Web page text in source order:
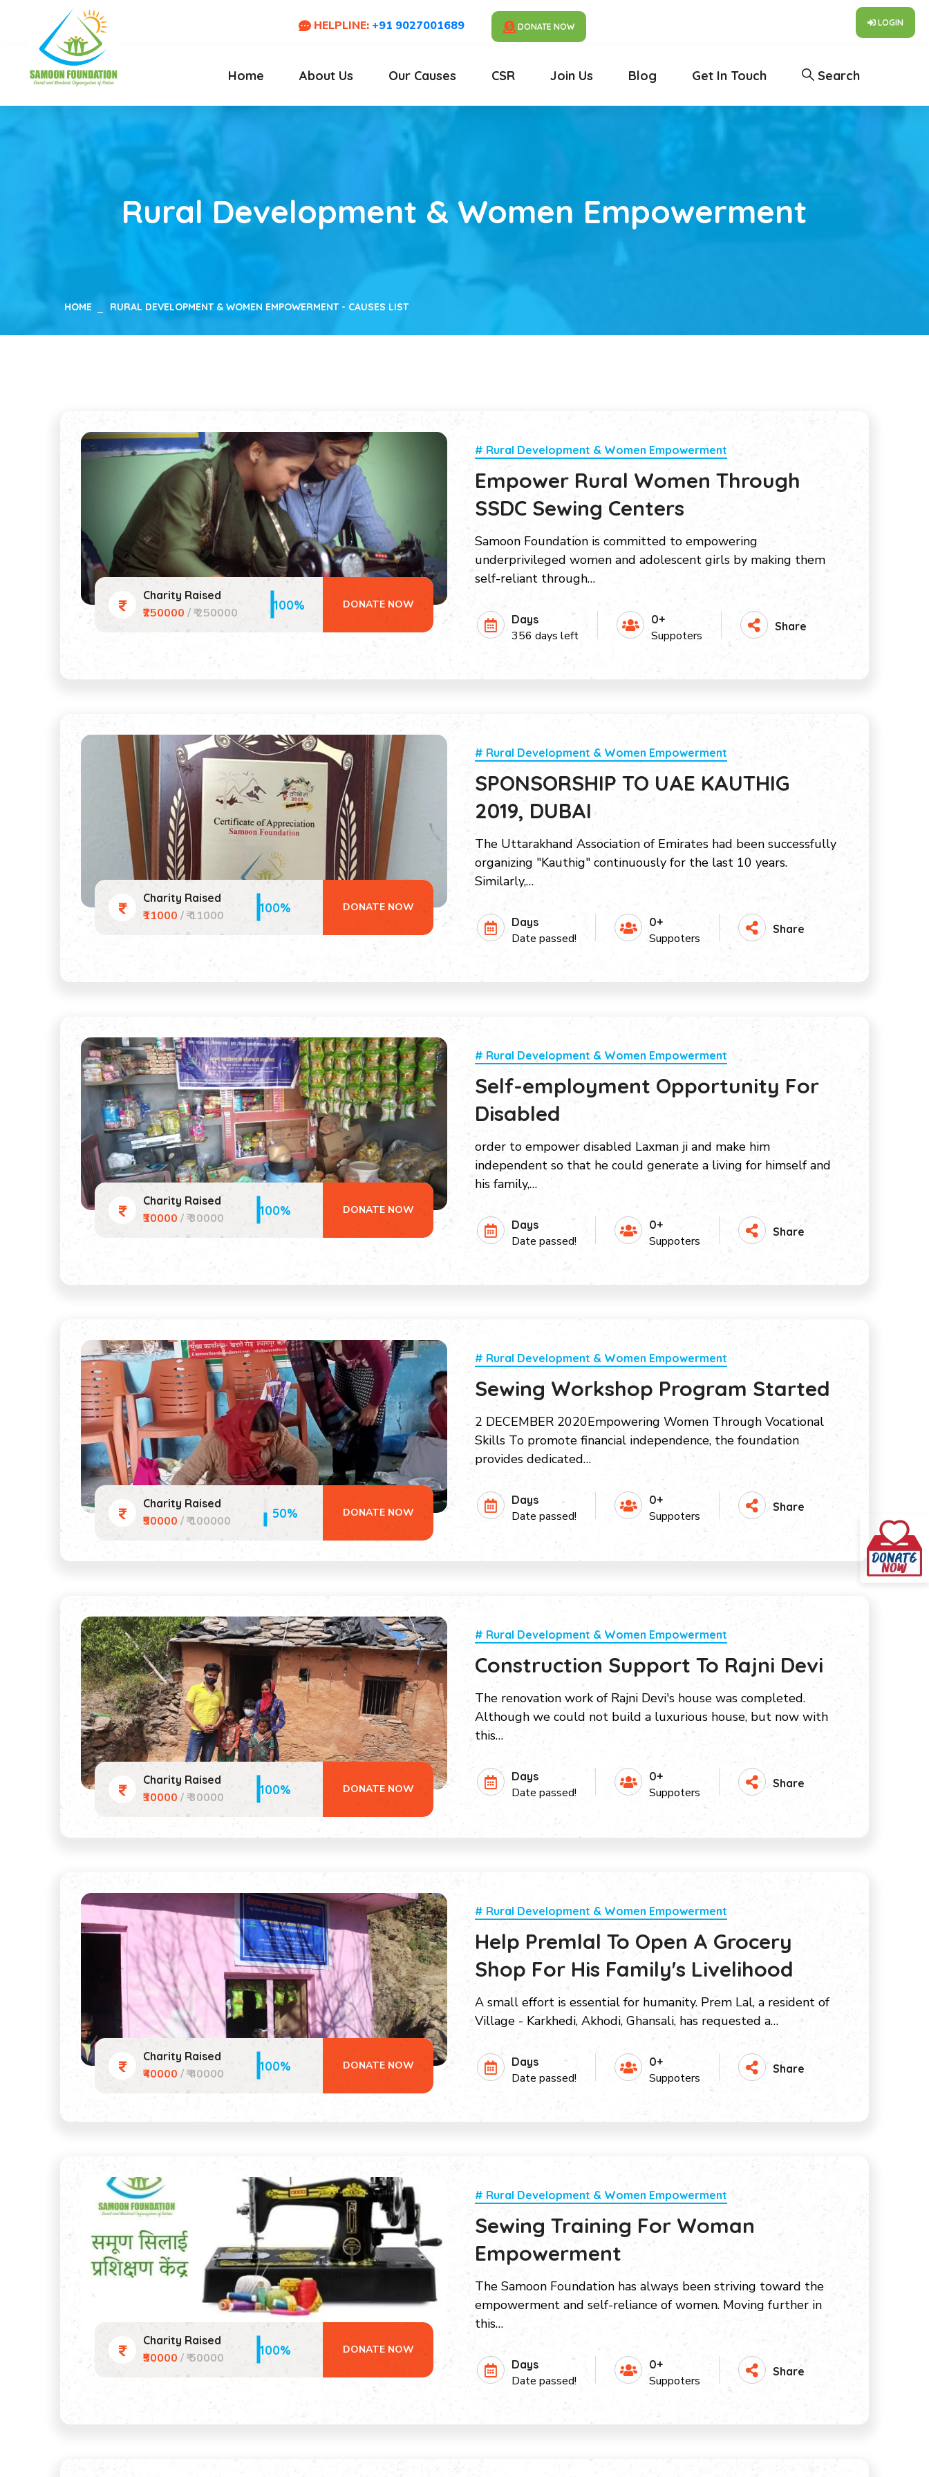
HELPLINE: +91 9027001689 DONATE NOW LOGIN
Home About Us Our Causes CSR Join Us Blog Get In Touch Search
Rural Development & Women Empowerment
HOME RURAL DEVELOPMENT & WOMEN EMPOWERMENT - CAUSES LIST
Charity Raised
₹250000 / ₹ 250000 100% DONATE NOW
# Rural Development & Women Empowerment
Empower Rural Women Through
SSDC Sewing Centers
Samoon Foundation is committed to empowering
underprivileged women and adolescent girls by making them
self-reliant through…
Days
356 days left
0+
Suppoters
Share
Charity Raised
₹11000 / ₹ 11000 100% DONATE NOW
# Rural Development & Women Empowerment
SPONSORSHIP TO UAE KAUTHIG
2019, DUBAI
The Uttarakhand Association of Emirates had been successfully
organizing "Kauthig" continuously for the last 10 years.
Similarly,…
Days
Date passed!
0+
Suppoters
Share
Charity Raised
₹30000 / ₹ 30000 100% DONATE NOW
# Rural Development & Women Empowerment
Self-employment Opportunity For
Disabled
order to empower disabled Laxman ji and make him
independent so that he could generate a living for himself and
his family,…
Days
Date passed!
0+
Suppoters
Share
Charity Raised
₹50000 / ₹ 100000 50% DONATE NOW
# Rural Development & Women Empowerment
Sewing Workshop Program Started
2 DECEMBER 2020Empowering Women Through Vocational
Skills To promote financial independence, the foundation
provides dedicated…
Days
Date passed!
0+
Suppoters
Share
Charity Raised
₹30000 / ₹ 30000 100% DONATE NOW
# Rural Development & Women Empowerment
Construction Support To Rajni Devi
The renovation work of Rajni Devi's house was completed.
Although we could not build a luxurious house, but now with
this…
Days
Date passed!
0+
Suppoters
Share
Charity Raised
₹40000 / ₹ 40000 100% DONATE NOW
# Rural Development & Women Empowerment
Help Premlal To Open A Grocery
Shop For His Family's Livelihood
A small effort is essential for humanity. Prem Lal, a resident of
Village - Karkhedi, Akhodi, Ghansali, has requested a…
Days
Date passed!
0+
Suppoters
Share
Charity Raised
₹50000 / ₹ 50000 100% DONATE NOW
# Rural Development & Women Empowerment
Sewing Training For Woman
Empowerment
The Samoon Foundation has always been striving toward the
empowerment and self-reliance of women. Moving further in
this…
Days
Date passed!
0+
Suppoters
Share